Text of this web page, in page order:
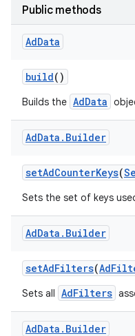
Public methods
AdData
build()
Builds the AdData
AdData . Builder
setAdCounterKeys(
Sets the set of keys
AdData . Builder
setAdFilters(Ad
Sets all AdFilters
AdData . Builder